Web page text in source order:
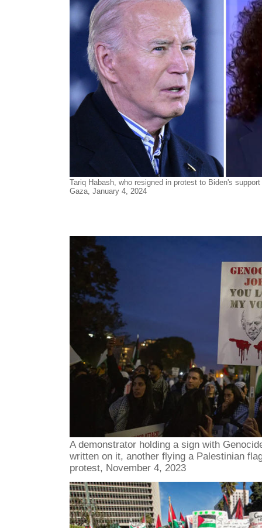
Tariq Habash, who resigned in protest to Biden's
Gaza, January 4, 2024
A demonstrator holding a sign with
written on it, another flying a Palestinian
protest, November 4, 2023